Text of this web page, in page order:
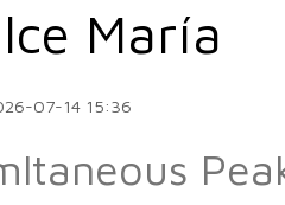
María
07-14 15:36